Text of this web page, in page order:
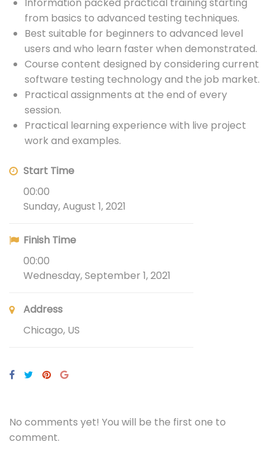
Information packed practical training starting
from basics to advanced testing techniques.
Best suitable for beginners to advanced level
users and who learn faster when demonstrated.
Course content designed by considering current
software testing technology and the job market.
Practical assignments at the end of every
session.
Practical learning experience with live project
work and examples.
Start Time
00:00
Sunday, August 1, 2021
Finish Time
00:00
Wednesday, September 1, 2021
Address
Chicago, US
No comments yet! You will be the first one to
comment.